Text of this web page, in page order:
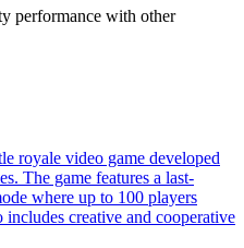
performance with other
royale video game developed
The game features a last-
where up to 100 players
includes creative and cooperative